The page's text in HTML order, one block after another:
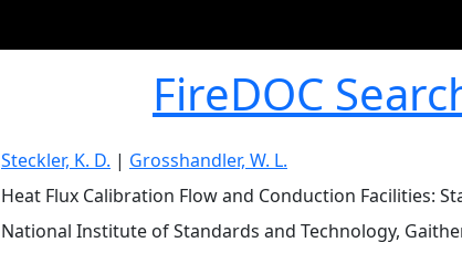
FireDOC
Steckler, K. D. | Grosshandler, W. L.
Heat Flux Calibration Flow and Conduction Facilities:
National Institute of Standards and Technology,